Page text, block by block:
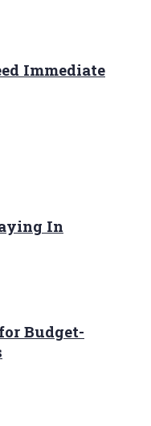
Immediate
In
Budget-